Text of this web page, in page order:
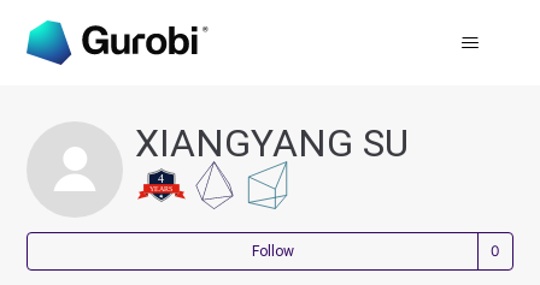
XIANGYANG SU
Follow